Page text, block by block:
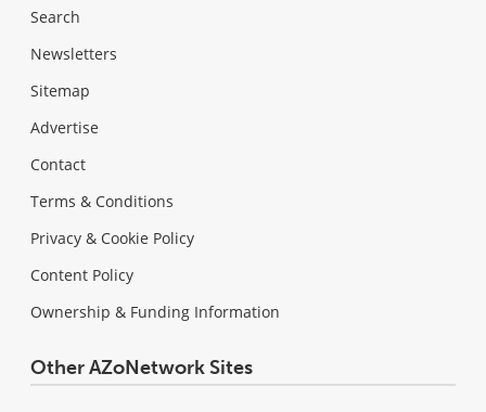
Search
Newsletters
Sitemap
Advertise
Contact
Terms & Conditions
Privacy & Cookie Policy
Content Policy
Ownership & Funding Information
Other AZoNetwork Sites